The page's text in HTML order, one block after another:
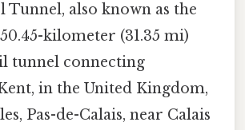
Tunnel, also known as the
50.45-kilometer (31.35 mi)
tunnel connecting
in the United Kingdom,
Pas-de-Calais, near Calais